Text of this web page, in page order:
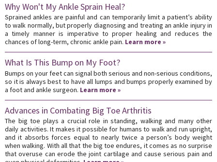
Why Won't My Ankle Sprain Heal?
Sprained ankles are painful and can temporarily limit a patient’s ability
to walk normally, but properly diagnosing and treating an ankle injury in
a timely manner is imperative to proper healing and reduces the
chances of long-term, chronic ankle pain. Learn more »
What Is This Bump on My Foot?
Bumps on your feet can signal both serious and non-serious conditions,
so it is always best to have all lumps and bumps properly examined by
a foot and ankle surgeon. Learn more »
Advances in Combating Big Toe Arthritis
The big toe plays a crucial role in standing, walking and many other
daily activities. It makes it possible for humans to walk and run upright,
and it absorbs forces equal to nearly twice a person’s body weight
when walking. With all that the big toe endures, it comes as no surprise
that overuse can erode the joint cartilage and cause serious pain and